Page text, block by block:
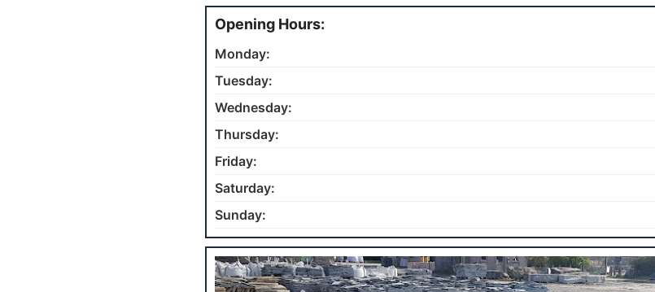
Opening Hours:
Monday:
Tuesday:
Wednesday:
Thursday:
Friday:
Saturday:
Sunday: